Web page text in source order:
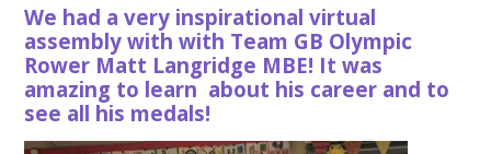
We had a very inspirational virtual
assembly with with Team GB Olympic
Rower Matt Langridge MBE! It was
amazing to learn about his career and to
see all his medals!